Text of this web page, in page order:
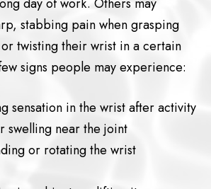
day of work. Others may
stabbing pain when grasping
twisting their wrist in a certain
signs people may experience:
sensation in the wrist after activity
swelling near the joint
or rotating the wrist